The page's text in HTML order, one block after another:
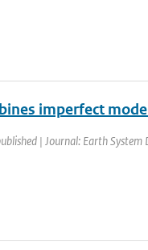
imperfect
| Journal: Earth